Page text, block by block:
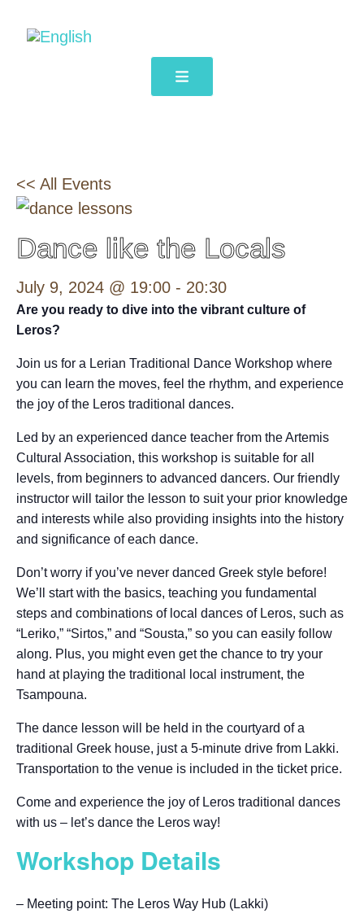
<< All Events
Dance like the Locals
July 9, 2024 @ 19:00 - 20:30
Are you ready to dive into the vibrant culture of
Leros?
Join us for a Lerian Traditional Dance Workshop where
you can learn the moves, feel the rhythm, and experience
the joy of the Leros traditional dances.
Led by an experienced dance teacher from the Artemis
Cultural Association, this workshop is suitable for all
levels, from beginners to advanced dancers. Our friendly
instructor will tailor the lesson to suit your prior knowledge
and interests while also providing insights into the history
and significance of each dance.
Don’t worry if you’ve never danced Greek style before!
We’ll start with the basics, teaching you fundamental
steps and combinations of local dances of Leros, such as
“Leriko,” “Sirtos,” and “Sousta,” so you can easily follow
along. Plus, you might even get the chance to try your
hand at playing the traditional local instrument, the
Tsampouna.
The dance lesson will be held in the courtyard of a
traditional Greek house, just a 5-minute drive from Lakki.
Transportation to the venue is included in the ticket price.
Come and experience the joy of Leros traditional dances
with us – let’s dance the Leros way!
Workshop Details
– Meeting point: The Leros Way Hub (Lakki)